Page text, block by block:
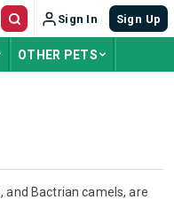
Sign In Sign Up
OTHER PETS
and Bactrian camels, are